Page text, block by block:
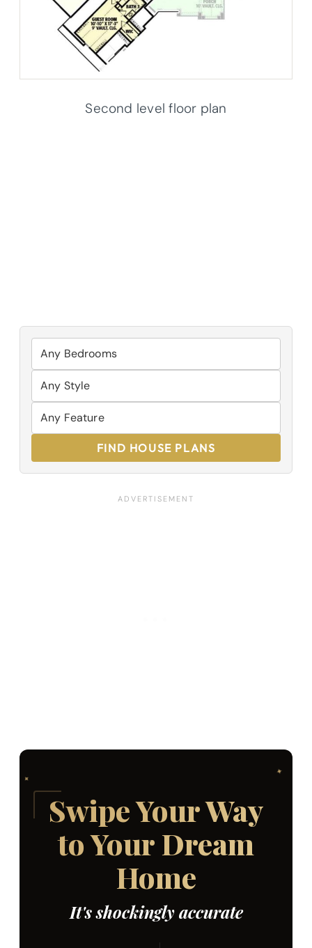
Second level floor plan
FIND HOUSE PLANS